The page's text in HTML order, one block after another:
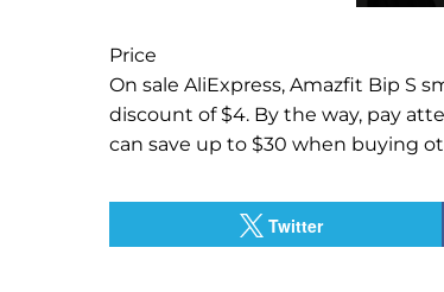
Price
On sale AliExpress, Amazfit Bip S
discount of $4. By the way, pay
can save up to $30 when buying
Twitter